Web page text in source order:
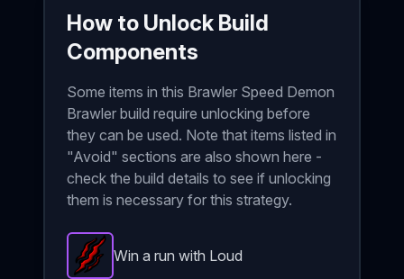
How to Unlock Build
Components
Some items in this Brawler Speed Demon
Brawler build require unlocking before
they can be used. Note that items listed in
"Avoid" sections are also shown here -
check the build details to see if unlocking
them is necessary for this strategy.
Rip and Tear-Epicitem in Brotato.
Win a run with Loud